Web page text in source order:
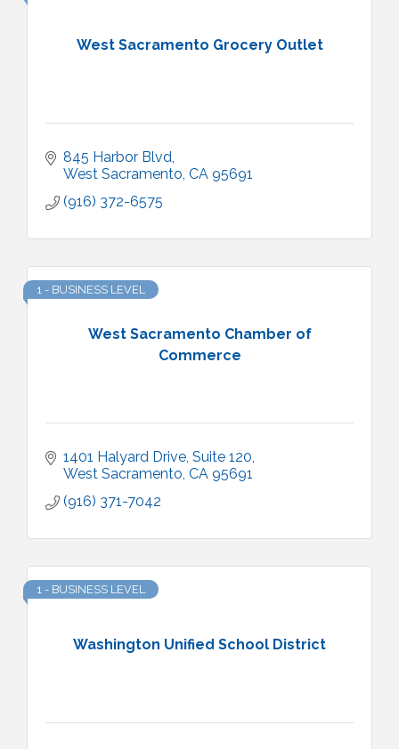
West Sacramento Grocery Outlet
845 Harbor Blvd
West Sacramento CA 95691
(916) 372-6575
West Sacramento Chamber of
Commerce
1 - BUSINESS LEVEL
1401 Halyard Drive, Suite 120
West Sacramento CA 95691
(916) 371-7042
Washington Unified School District
1 - BUSINESS LEVEL